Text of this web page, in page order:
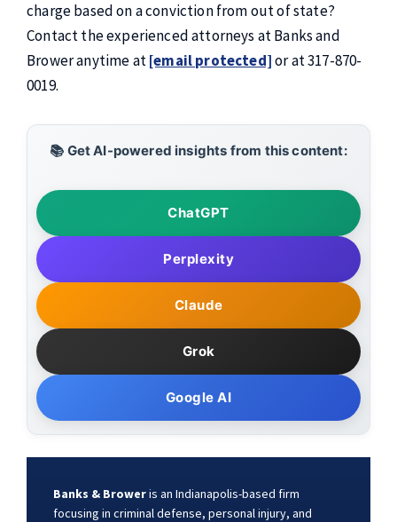
charge based on a conviction from out of state?
Contact the experienced attorneys at Banks and
Brower anytime at[email protected]or at 317-870-
0019.
📚 Get AI-powered insights from this content:
ChatGPT
Perplexity
Claude
Grok
Google AI
Banks & Broweris an Indianapolis-based firm
focusing in criminal defense, personal injury, and